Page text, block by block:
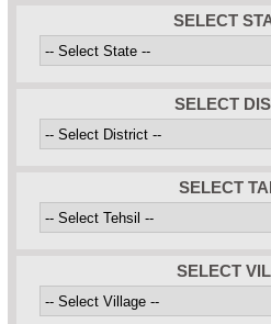
SELECT
SELECT
SELECT
SELECT